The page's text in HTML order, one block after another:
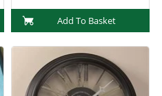
Add To Basket